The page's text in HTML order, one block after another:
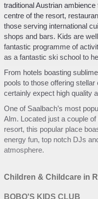
traditional Austrian
centre of the resort,
those serving international
shops and bars. Kids are
fantastic programme of
as a fantastic ski school to
From hotels boasting
pools to those offering
certainly expect high quality
One of Saalbach’s most
Alm. Located just a couple
resort, this popular place
energy fun, top notch DJs
atmosphere.
Children & Childcare in
BOBO'S KIDS CLUB